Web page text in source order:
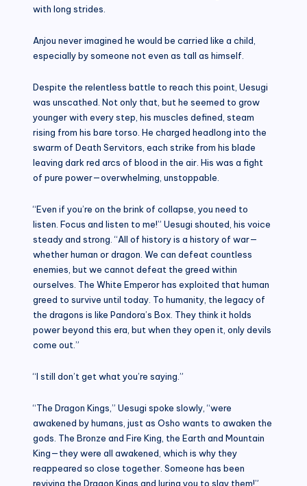
with long strides.
Anjou never imagined he would be carried like a child,
especially by someone not even as tall as himself.
Despite the relentless battle to reach this point, Uesugi
was unscathed. Not only that, but he seemed to grow
younger with every step, his muscles defined, steam
rising from his bare torso. He charged headlong into the
swarm of Death Servitors, each strike from his blade
leaving dark red arcs of blood in the air. His was a fight
of pure power—overwhelming, unstoppable.
“Even if you’re on the brink of collapse, you need to
listen. Focus and listen to me!” Uesugi shouted, his voice
steady and strong. “All of history is a history of war—
whether human or dragon. We can defeat countless
enemies, but we cannot defeat the greed within
ourselves. The White Emperor has exploited that human
greed to survive until today. To humanity, the legacy of
the dragons is like Pandora’s Box. They think it holds
power beyond this era, but when they open it, only devils
come out.”
“I still don’t get what you’re saying.”
“The Dragon Kings,” Uesugi spoke slowly, “were
awakened by humans, just as Osho wants to awaken the
gods. The Bronze and Fire King, the Earth and Mountain
King—they were all awakened, which is why they
reappeared so close together. Someone has been
reviving the Dragon Kings and luring you to slay them!”